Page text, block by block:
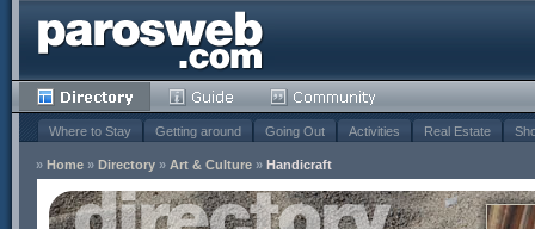
Where to Stay Getting around Going Out Activities Real Estate
» Home » Directory » Art & Culture » Handicraft